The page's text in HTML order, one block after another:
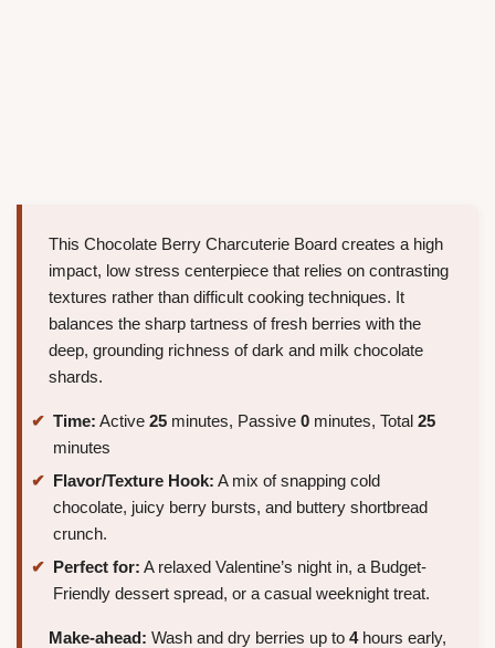
This Chocolate Berry Charcuterie Board creates a high
impact, low stress centerpiece that relies on contrasting
textures rather than difficult cooking techniques. It
balances the sharp tartness of fresh berries with the
deep, grounding richness of dark and milk chocolate
shards.
Time: Active 25 minutes, Passive 0 minutes, Total 25
minutes
Flavor/Texture Hook: A mix of snapping cold
chocolate, juicy berry bursts, and buttery shortbread
crunch.
Perfect for: A relaxed Valentine’s night in, a Budget-
Friendly dessert spread, or a casual weeknight treat.
Make-ahead: Wash and dry berries up to 4hours early,